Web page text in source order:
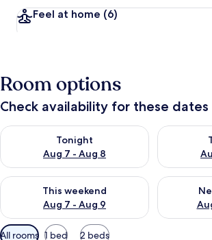
Feel at home (6)
Room options
Check availability for these dates
Tonight
Aug 7 - Aug 8
Check availability for tonight Aug 7 - Aug 8
Check
This weekend
Aug 7 - Aug 9
Check availability for this weekend Aug 7 -
Check
Available
All rooms 1 bed 2 beds